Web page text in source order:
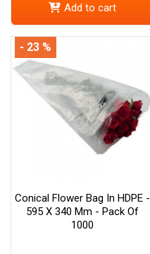
Add to cart
Conical Flower Bag In HDPE -
595 X 340 Mm - Pack Of
1000
- 23 %